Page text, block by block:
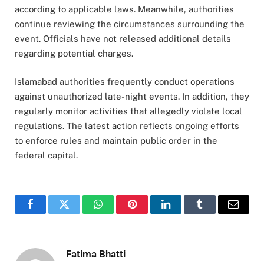
according to applicable laws. Meanwhile, authorities
continue reviewing the circumstances surrounding the
event. Officials have not released additional details
regarding potential charges.
Islamabad authorities frequently conduct operations
against unauthorized late-night events. In addition, they
regularly monitor activities that allegedly violate local
regulations. The latest action reflects ongoing efforts
to enforce rules and maintain public order in the
federal capital.
FacebookTwitter WhatsAppPinterestLinkedInTumblr Email
Fatima Bhatti